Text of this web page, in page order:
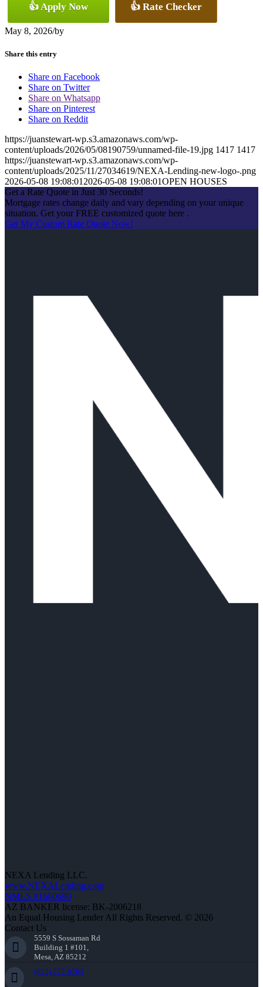
👍 Apply Now 👍 Rate Checker
May 8, 2026/by
Share this entry
Share on Facebook
Share on Twitter
Share on Whatsapp
Share on Pinterest
Share on Reddit
https://juanstewart-wp.s3.amazonaws.com/wp-
content/uploads/2026/05/08190759/unnamed-file-19.jpg 1417 1417
https://juanstewart-wp.s3.amazonaws.com/wp-
content/uploads/2025/11/27034619/NEXA-Lending-new-logo-.png
2026-05-08 19:08:01 2026-05-08 19:08:01OPEN HOUSES
Get a Rate Quote in Just 30 Seconds!
Mortgage rates change daily and vary depending on your unique
situation. Get your FREE customized quote here .
Get My Custom Rate Quote Now!
NEXA Lending LLC.
www.NEXALending.com
NMLS #1660690
AZ BANKER license: BK-2006218
An Equal Housing Lender All Rights Reserved. © 2026
Contact Us
5559 S Sossaman Rd
Building 1 #101,
Mesa, AZ 85212
(623) 777-9783